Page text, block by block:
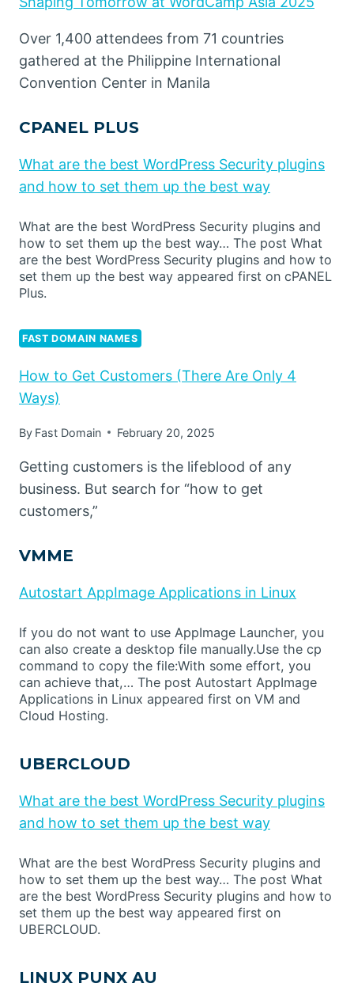
Over 1,400 attendees from 71 countries
gathered at the Philippine International
Convention Center in Manila
CPANEL PLUS
What are the best WordPress Security plugins
and how to set them up the best way
What are the best WordPress Security plugins and
how to set them up the best way… The post What
are the best WordPress Security plugins and how to
set them up the best way appeared first on cPANEL
Plus.
FAST DOMAIN NAMES
How to Get Customers (There Are Only 4
Ways)
By Fast Domain February 20, 2025
Getting customers is the lifeblood of any
business. But search for “how to get
customers,”
VMME
Autostart AppImage Applications in Linux
If you do not want to use AppImage Launcher, you
can also create a desktop file manually.Use the cp
command to copy the file:With some effort, you
can achieve that,… The post Autostart AppImage
Applications in Linux appeared first on VM and
Cloud Hosting.
UBERCLOUD
What are the best WordPress Security plugins
and how to set them up the best way
What are the best WordPress Security plugins and
how to set them up the best way… The post What
are the best WordPress Security plugins and how to
set them up the best way appeared first on
UBERCLOUD.
LINUX PUNX AU